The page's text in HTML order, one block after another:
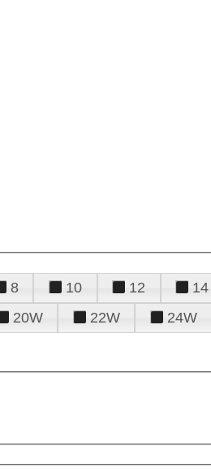
8 10 12 14
20W 22W 24W